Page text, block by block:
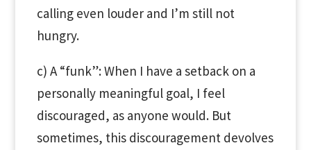
calling even louder and I’m still not
hungry.
c) A “funk”: When I have a setback on a
personally meaningful goal, I feel
discouraged, as anyone would. But
sometimes, this discouragement devolves